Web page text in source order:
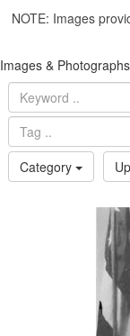
NOTE: Images
Images & Photographs
Category